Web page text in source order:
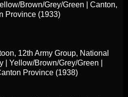
Brown/Grey/Green | Canton,
Province (1933)
12th Army Group, National
| Yellow/Brown/Grey/Green |
Province (1938)